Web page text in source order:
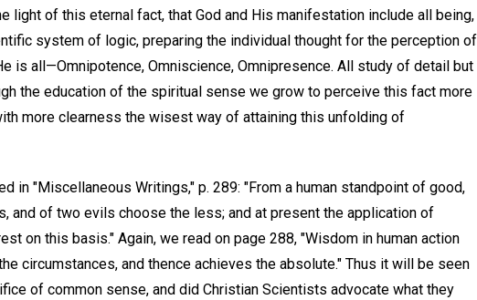
light of this eternal fact, that God and His manifestation include all being,
system of logic, preparing the individual thought for the perception of
is all—Omnipotence, Omniscience, Omnipresence. All study of detail but
the education of the spiritual sense we grow to perceive this fact more
more clearness the wisest way of attaining this unfolding of
in "Miscellaneous Writings," p. 289: "From a human standpoint of good,
and of two evils choose the less; and at present the application of
on this basis." Again, we read on page 288, "Wisdom in human action
circumstances, and thence achieves the absolute." Thus it will be seen
of common sense, and did Christian Scientists advocate what they